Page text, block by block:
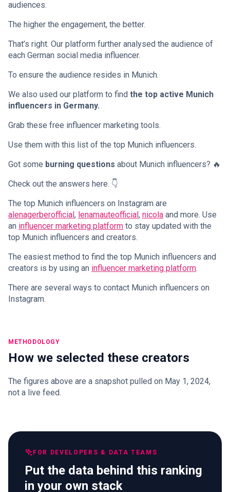
audiences.
The higher the engagement, the better.
That’s right. Our platform further analysed the audience of
each German social media influencer.
To ensure the audience resides in Munich.
We also used our platform to find the top active Munich
influencers in Germany.
Grab these free influencer marketing tools.
Use them with this list of the top Munich influencers.
Got some burning questions about Munich influencers? 🔥
Check out the answers here. 👇
The top Munich influencers on Instagram are
alenagerberofficial, lenamauteofficial, nicola and more. Use
an influencer marketing platform to stay updated with the
top Munich influencers and creators.
The easiest method to find the top Munich influencers and
creators is by using an influencer marketing platform.
There are several ways to contact Munich influencers on
Instagram.
METHODOLOGY
How we selected these creators
The figures above are a snapshot pulled on May 1, 2024,
not a live feed.
FOR DEVELOPERS & DATA TEAMS
Put the data behind this ranking
in your own stack